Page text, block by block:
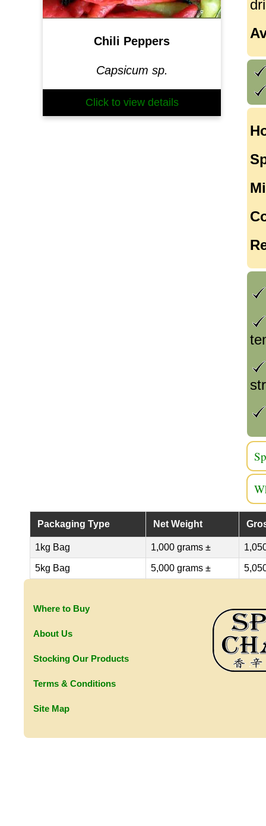
Chili Peppers
Capsicum sp.
Click to view details
Packaging Type Net Weight
1kg Bag 1,000 grams ±
5kg Bag 5,000 grams ±
Where to Buy
About Us
Stocking Our Products
Terms & Conditions
Site Map